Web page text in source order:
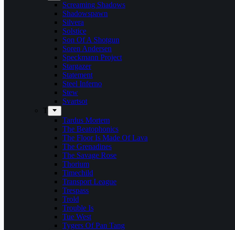
Screaming Shadows
Shadowspawn
Silvera
Solstice
Son Of A Shotgun
Soren Andersen
Speckmann Project
Stargazer
Statement
Steel Inferno
Stew
Svartsot
T
Tardus Mortem
The Beatophonics
The Floor Is Made Of Lava
The Grenadines
The Savage Rose
Thorium
Timechild
Transport League
Trespass
Trold
Trouble Is
Tue West
Tygers Of Pan Tang